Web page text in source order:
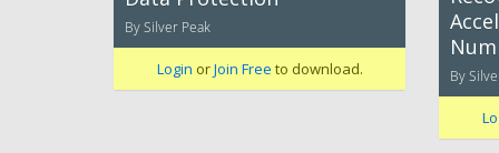
By Silver Peak
Login orJoin Free to download. By